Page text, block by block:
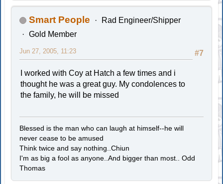
Smart People
Rad Engineer/Shipper
Gold Member
#7
Jun 27, 2005, 11:23
I worked with Coy at Hatch a few times and i
thought he was a great guy. My condolences to
the family, he will be missed
Blessed is the man who can laugh at himself--he will
never cease to be amused
Think twice and say nothing..Chiun
I'm as big a fool as anyone..And bigger than most.. Odd
Thomas